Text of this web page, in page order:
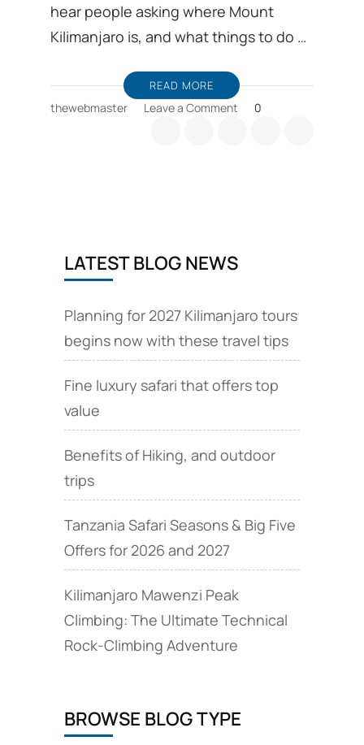
hear people asking where Mount
Kilimanjaro is, and what things to do …
READ MORE
thewebmaster Leave a Comment 0
LATEST BLOG NEWS
Planning for 2027 Kilimanjaro tours
begins now with these travel tips
Fine luxury safari that offers top
value
Benefits of Hiking, and outdoor
trips
Tanzania Safari Seasons & Big Five
Offers for 2026 and 2027
Kilimanjaro Mawenzi Peak
Climbing: The Ultimate Technical
Rock‑Climbing Adventure
BROWSE BLOG TYPE